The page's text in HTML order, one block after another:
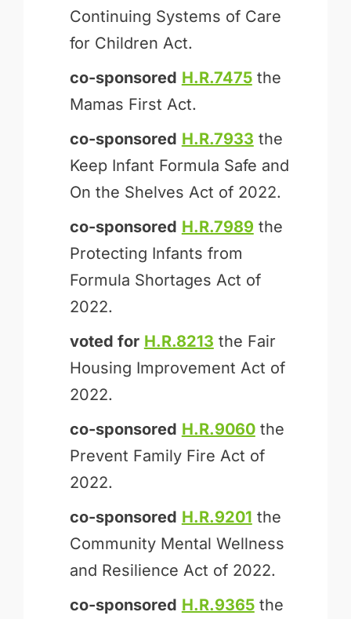
Continuing Systems of Care
for Children Act.
co-sponsored H.R.7475the
Mamas First Act.
co-sponsored H.R.7933 the
Keep Infant Formula Safe and
On the Shelves Act of 2022.
co-sponsored H.R.7989 the
Protecting Infants from
Formula Shortages Act of
2022.
voted for H.R.8213 the Fair
Housing Improvement Act of
2022.
co-sponsored H.R.9060the
Prevent Family Fire Act of
2022.
co-sponsored H.R.9201 the
Community Mental Wellness
and Resilience Act of 2022.
co-sponsored H.R.9365the